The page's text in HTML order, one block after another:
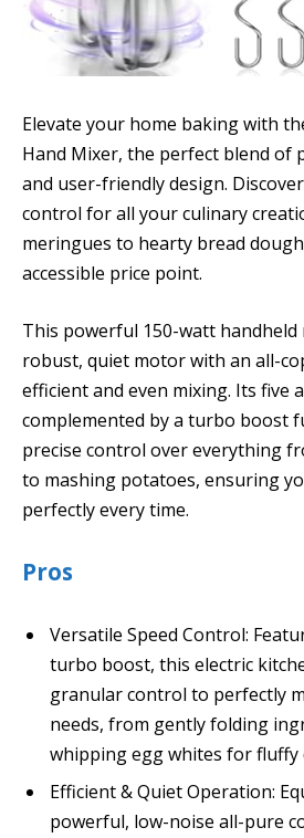
Elevate your home baking with
Hand Mixer, the perfect blend of
and user-friendly design.
control for all your culinary
meringues to hearty bread
accessible price point.
This powerful 150-watt handheld
robust, quiet motor with an all-
efficient and even mixing. Its five
complemented by a turbo boost
precise control over everything
to mashing potatoes, ensuring
perfectly every time.
Pros
Versatile Speed Control:
turbo boost, this electric
granular control to perfectly
needs, from gently folding
whipping egg whites for fluffy
Efficient & Quiet Operation:
powerful, low-noise all-pure